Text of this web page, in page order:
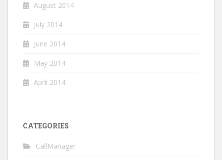
August 2014
July 2014
June 2014
May 2014
April 2014
CATEGORIES
CallManager